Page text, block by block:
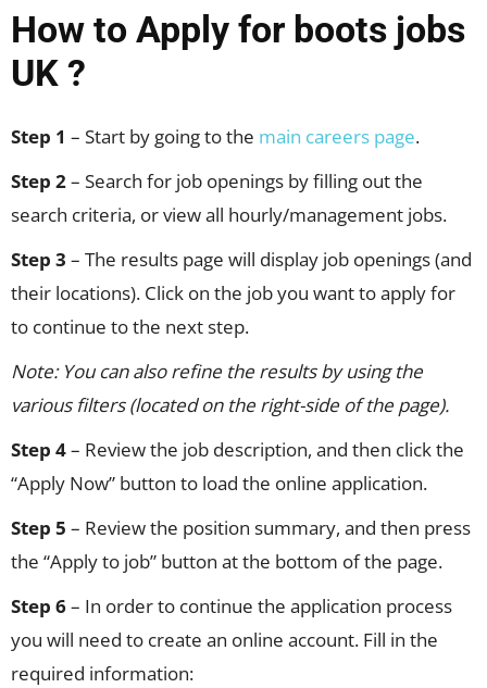
How to Apply for boots jobs
UK ?
Step 1 – Start by going to the main careers page.
Step 2– Search for job openings by filling out the
search criteria, or view all hourly/management jobs.
Step 3 – The results page will display job openings (and
their locations). Click on the job you want to apply for
to continue to the next step.
Note: You can also refine the results by using the
various filters (located on the right-side of the page).
Step 4– Review the job description, and then click the
“Apply Now” button to load the online application.
Step 5 – Review the position summary, and then press
the “Apply to job” button at the bottom of the page.
Step 6– In order to continue the application process
you will need to create an online account. Fill in the
required information: